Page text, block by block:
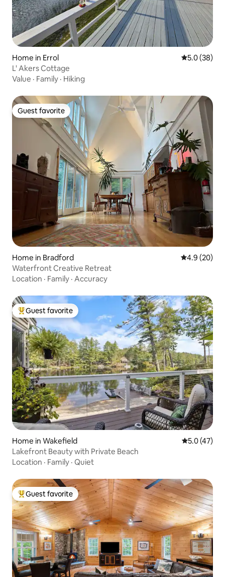
Home in Errol 5.0 out of 5
5.0 (38)
L' Akers Cottage
Value · Family · Hiking
Guest favorite
Guest favorite
Home in Bradford 4.9 out of 5
4.9 (20)
Waterfront Creative Retreat
Location · Family · Accuracy
Top guest favorite
Guest favorite
Home in Wakefield 5.0 out of 5
5.0 (47)
Lakefront Beauty with Private Beach
Location · Family · Quiet
Top guest favorite
Guest favorite